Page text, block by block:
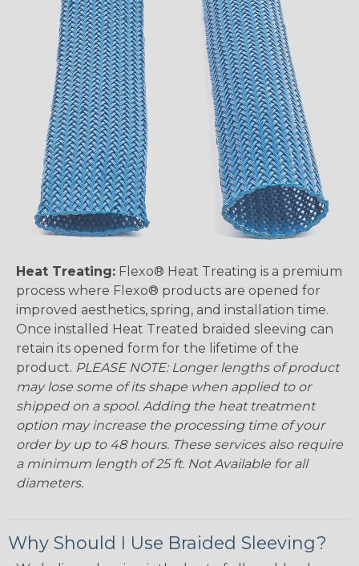
Heat Treating: Flexo® Heat Treating is a premium
process where Flexo® products are opened for
improved aesthetics, spring, and installation time.
Once installed Heat Treated braided sleeving can
retain its opened form for the lifetime of the
product. PLEASE NOTE: Longer lengths of product
may lose some of its shape when applied to or
shipped on a spool. Adding the heat treatment
option may increase the processing time of your
order by up to 48 hours. These services also require
a minimum length of 25 ft. Not Available for all
diameters.
Why Should I Use Braided Sleeving?